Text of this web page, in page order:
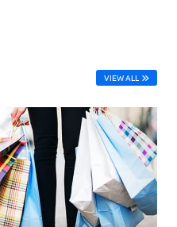
VIEW ALL